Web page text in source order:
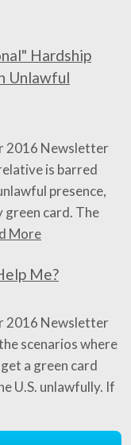
Hardship
Unlawful
2016 Newsletter
is barred
presence,
green card. The
More
Me?
2016 Newsletter
scenarios where
a green card
U.S. unlawfully. If